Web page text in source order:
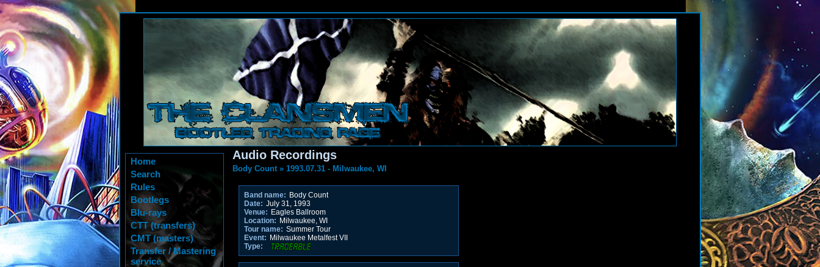
Home
Search
Rules
Bootlegs
Blu-rays
CTT (transfers)
CMT (masters)
Transfer / Mastering
service
Audio Recordings
Body Count» 1993.07.31 - Milwaukee, WI
Band name: Body Count
Date: July 31, 1993
Venue: Eagles Ballroom
Location: Milwaukee, WI
Tour name: Summer Tour
Event: Milwaukee Metalfest VII
Type: